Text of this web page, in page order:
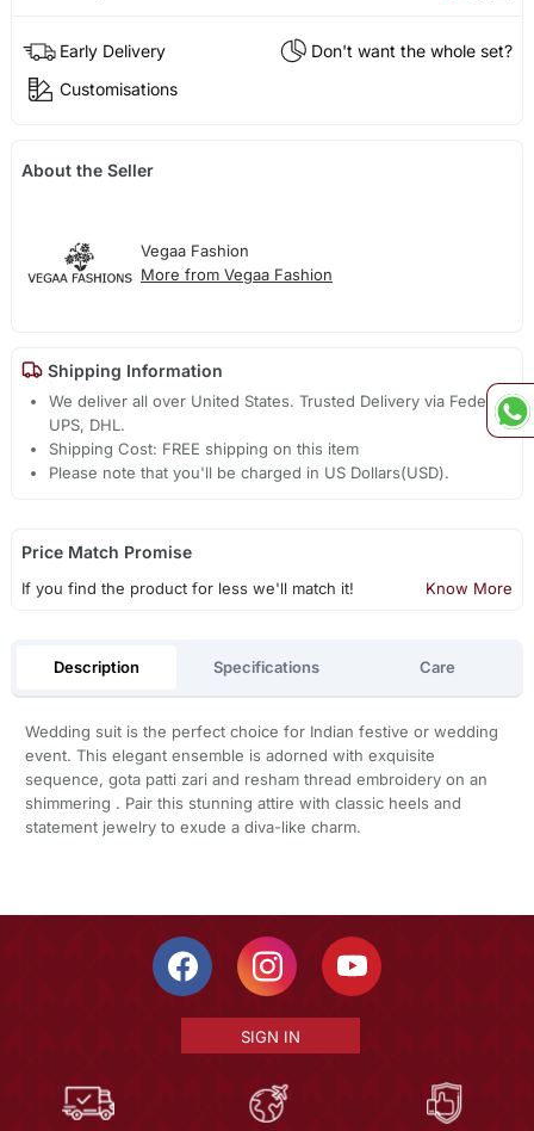
Early Delivery
Don't want the whole set?
Customisations
About the Seller
Vegaa Fashion
More from Vegaa Fashion
Shipping Information
We deliver all over United States. Trusted Delivery via Fedex,
UPS, DHL.
Shipping Cost: FREE shipping on this item
Please note that you'll be charged in US Dollars(USD).
Price Match Promise
If you find the product for less we'll match it! Know More
Description Specifications Care
Wedding suit is the perfect choice for Indian festive or wedding
event. This elegant ensemble is adorned with exquisite
sequence, gota patti zari and resham thread embroidery on an
shimmering . Pair this stunning attire with classic heels and
statement jewelry to exude a diva-like charm.
SIGN IN